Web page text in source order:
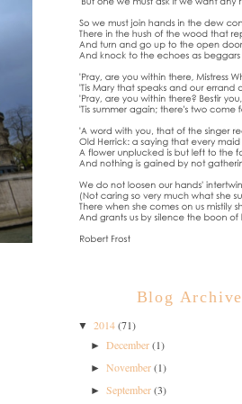
Blog Archive
▼ 2014(71)
►December(1)
►November(1)
►September(3)